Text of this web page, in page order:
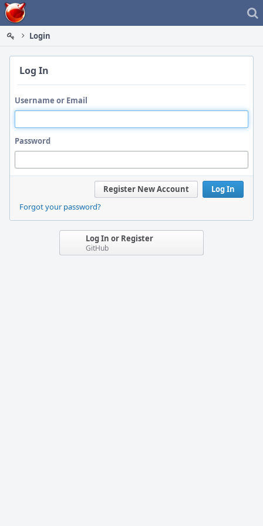
Home
Login
Log In
Username or Email
Password
Log In
Register New Account
Forgot your password?
Log In or Register
GitHub